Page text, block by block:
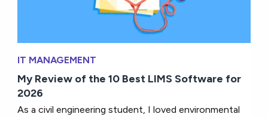
IT MANAGEMENT
My Review of the 10 Best LIMS Software for
2026
As a civil engineering student, I loved environmental